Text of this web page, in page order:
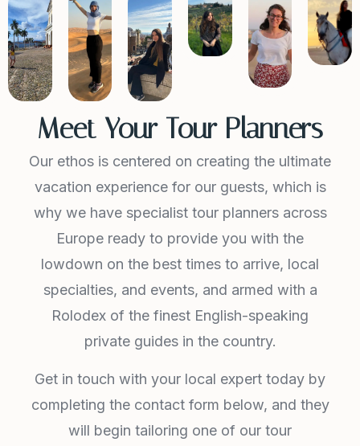
Meet Your Tour Planners
Our ethos is centered on creating the ultimate
vacation experience for our guests, which is
why we have specialist tour planners across
Europe ready to provide you with the
lowdown on the best times to arrive, local
specialties, and events, and armed with a
Rolodex of the finest English-speaking
private guides in the country.
Get in touch with your local expert today by
completing the contact form below, and they
will begin tailoring one of our tour